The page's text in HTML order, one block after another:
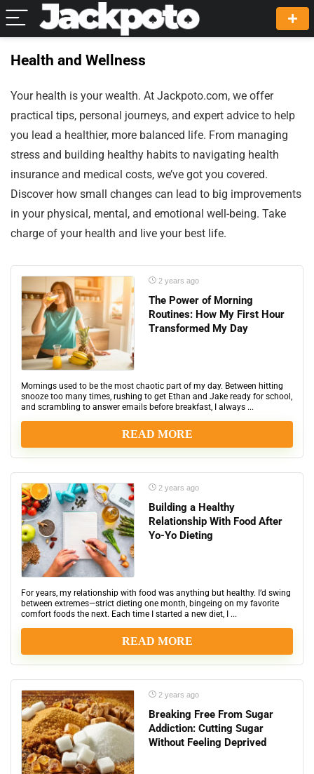
Health and Wellness
Your health is your wealth. At Jackpoto.com, we offer
practical tips, personal journeys, and expert advice to help
you lead a healthier, more balanced life. From managing
stress and building healthy habits to navigating health
insurance and medical costs, we’ve got you covered.
Discover how small changes can lead to big improvements
in your physical, mental, and emotional well-being. Take
charge of your health and live your best life.
2 years ago
The Power of Morning
Routines: How My First Hour
Transformed My Day
Mornings used to be the most chaotic part of my day. Between hitting
snooze too many times, rushing to get Ethan and Jake ready for school,
and scrambling to answer emails before breakfast, I always ...
READ MORE
2 years ago
Building a Healthy
Relationship With Food After
Yo-Yo Dieting
For years, my relationship with food was anything but healthy. I’d swing
between extremes—strict dieting one month, bingeing on my favorite
comfort foods the next. Each time I started a new diet, I ...
READ MORE
2 years ago
Breaking Free From Sugar
Addiction: Cutting Sugar
Without Feeling Deprived